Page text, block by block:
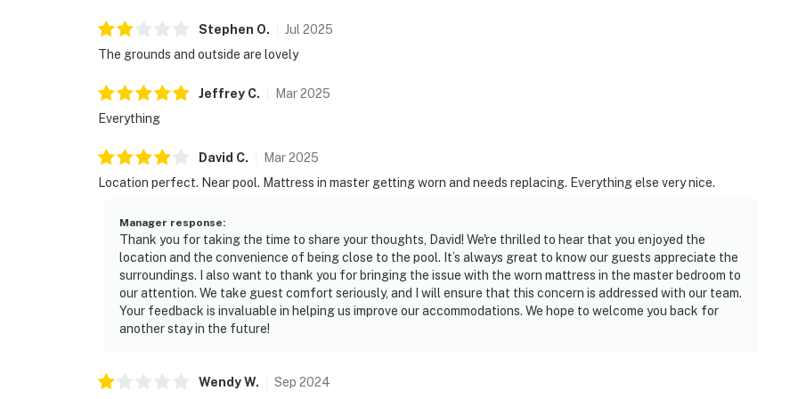
Stephen O. Jul 2025
The grounds and outside are lovely
Jeffrey C. Mar2025
Everything
David C. Mar2025
Location perfect. Near pool. Mattress in master getting worn and needs replacing. Everything else very nice.
Manager response:
Thank you for taking the time to share your thoughts, David! We're thrilled to hear that you enjoyed the
location and the convenience of being close to the pool. It’s always great to know our guests appreciate the
surroundings. I also want to thank you for bringing the issue with the worn mattress in the master bedroom to
our attention. We take guest comfort seriously, and I will ensure that this concern is addressed with our team.
Your feedback is invaluable in helping us improve our accommodations. We hope to welcome you back for
another stay in the future!
WendyW. Sep 2024